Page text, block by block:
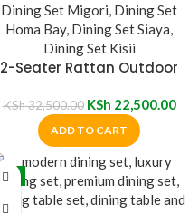
2-Seater Rattan Outdoor
KSh32,500.00 KSh 22,500.00
ADD TO CART
-9%